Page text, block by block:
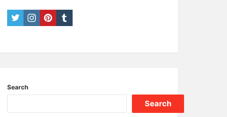
twitterinstagrampinteresttumblr
Search
Search